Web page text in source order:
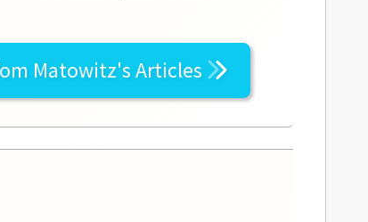
Matowitz'sArticles